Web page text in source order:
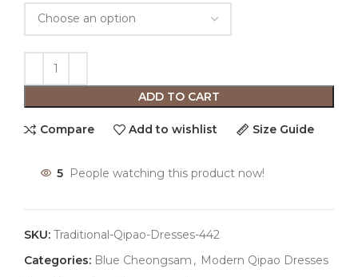
ADD TO CART
Compare Add to wishlist Size Guide
5 People watching this product now!
SKU: Traditional-Qipao-Dresses-442
Categories: Blue Cheongsam , Modern Qipao Dresses